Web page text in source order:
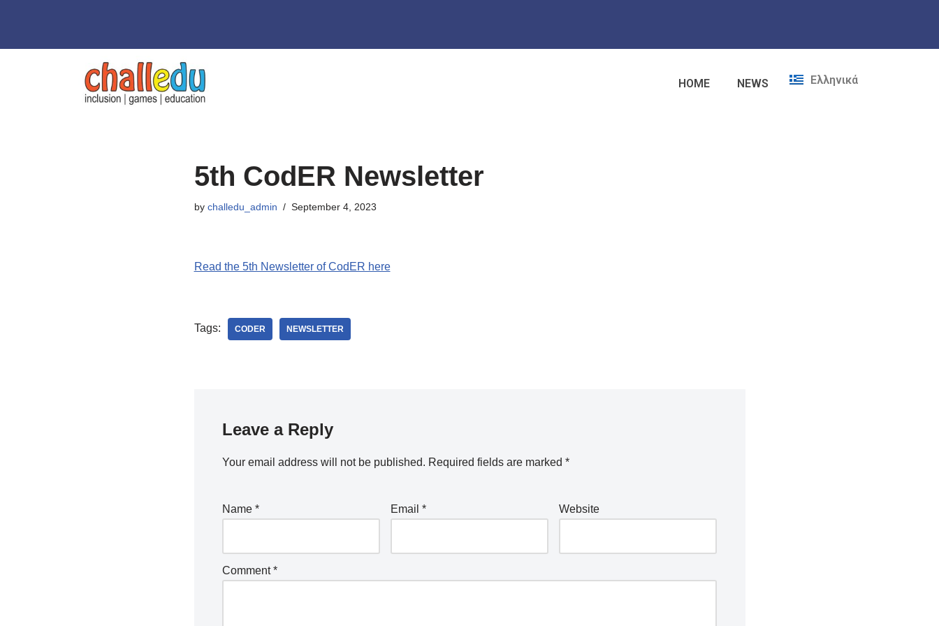
HOME NEWS Ελληνικά
5th CodER Newsletter
by challedu_admin September 4, 2023
Read the 5th Newsletter of CodER here
Tags: CODER NEWSLETTER
Leave a Reply
Your email address will not be published. Required fields are marked *
Name * Email * Website
Comment*